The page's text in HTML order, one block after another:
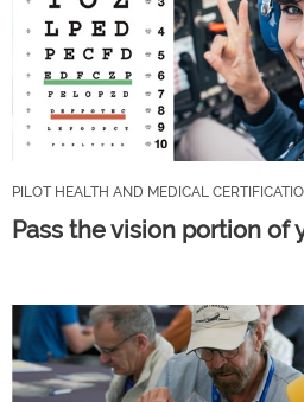
PILOT HEALTH AND MEDICAL
Pass the vision portion of